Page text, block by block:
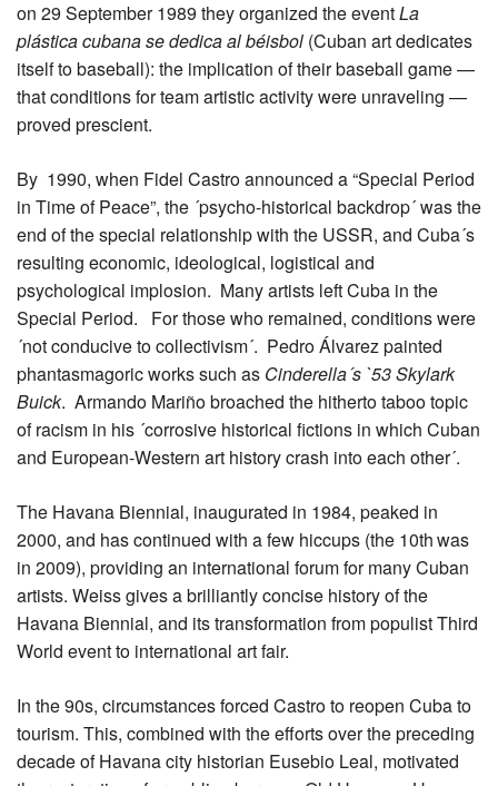
on 29 September 1989 they organized the eventLa
plástica cubana se dedica al béisbol (Cuban art dedicates
itself to baseball): the implication of their baseball game —
that conditions for team artistic activity were unraveling —
proved prescient.
By 1990, when Fidel Castro announced a “Special Period
in Time of Peace”, the ´psycho-historical backdrop´ was the
end of the special relationship with the USSR, and Cuba´s
resulting economic, ideological, logistical and
psychological implosion. Many artists left Cuba in the
Special Period. For those who remained, conditions were
´not conducive to collectivism´. Pedro Álvarez painted
phantasmagoric works such as Cinderella´s `53 Skylark
Buick. Armando Mariño broached the hitherto taboo topic
of racism in his ´corrosive historical fictions in which Cuban
and European-Western art history crash into each other´.
The Havana Biennial, inaugurated in 1984, peaked in
2000, and has continued with a few hiccups (the 10thwas
in 2009), providing an international forum for many Cuban
artists. Weiss gives a brilliantly concise history of the
Havana Biennial, and its transformation from populist Third
World event to international art fair.
In the 90s, circumstances forced Castro to reopen Cuba to
tourism. This, combined with the efforts over the preceding
decade of Havana city historian Eusebio Leal, motivated